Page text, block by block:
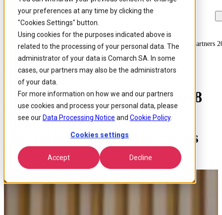
your preferences at any time by clicking the
"Cookies Settings" button.
Using cookies for the purposes indicated above is
related to the processing of your personal data. The
administrator of your data is Comarch SA. In some
cases, our partners may also be the administrators
of your data.
For more information on how we and our partners
use cookies and process your personal data, please
see our Data Processing Notice and Cookie Policy.
Cookies settings
Accept Decline
Skip to
main
content
Skip
to
search
Skip
to
footer
Home / About us / News / Comarch Positioned As A Challenger In Gartners
Comarch Positioned as a
Challenger in Gartner’s 2018
Magic Quadrant for
Operations Support Systems
Published 15 Mar 2018